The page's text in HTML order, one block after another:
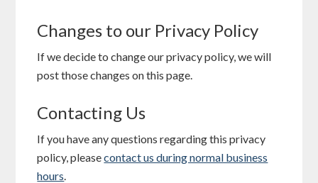
Changes to our Privacy Policy
If we decide to change our privacy policy, we will
post those changes on this page.
Contacting Us
If you have any questions regarding this privacy
policy, pleasecontact us during normal business
hours.